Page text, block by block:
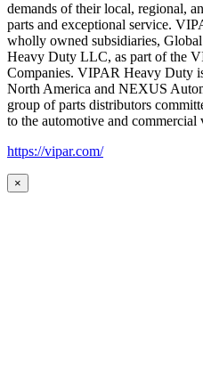
demands of their local, regional,
parts and exceptional service.
wholly owned subsidiaries,
Heavy Duty LLC, as part of the
Companies. VIPAR Heavy Duty
North America and NEXUS
group of parts distributors
to the automotive and commercial
https://vipar.com/
×